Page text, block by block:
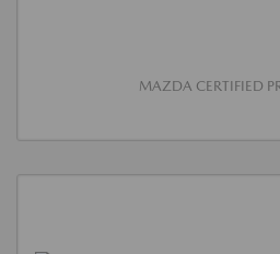
MAZDA CERTIFIED